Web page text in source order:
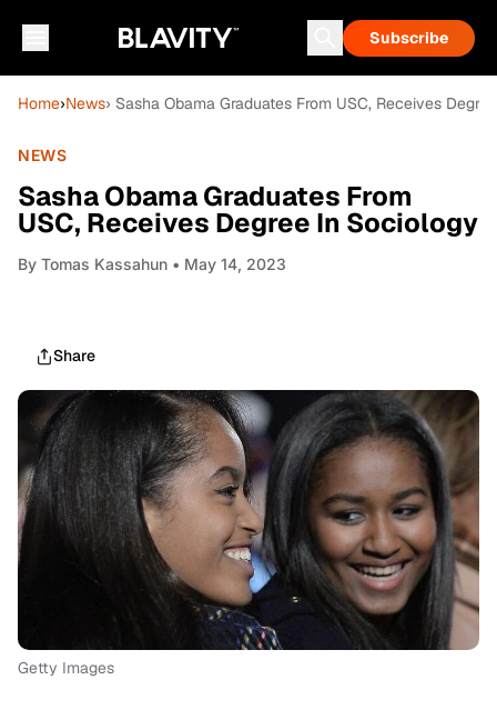
Subscribe
Home›News› Sasha Obama Graduates From USC, Receives
NEWS
Sasha Obama Graduates From
USC, Receives Degree In Sociology
By Tomas Kassahun • May 14, 2023
Share
Getty Images